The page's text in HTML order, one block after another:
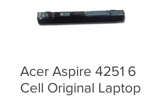
Acer Aspire 4251 6
Cell Original Laptop